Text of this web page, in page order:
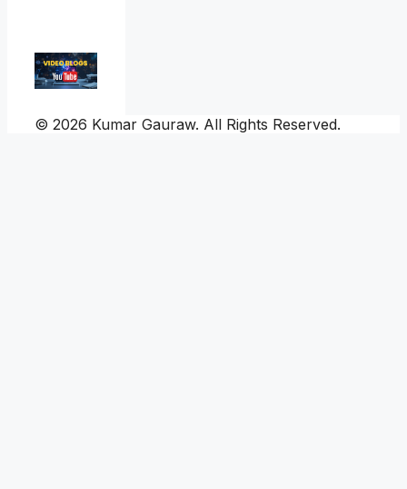
© 2026 Kumar Gauraw. All Rights Reserved.